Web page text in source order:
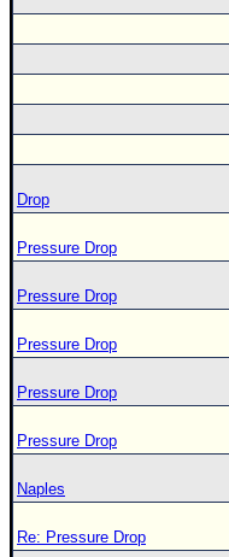
Drop
Pressure Drop
Pressure Drop
Pressure Drop
Pressure Drop
Pressure Drop
Naples
Re: Pressure Drop